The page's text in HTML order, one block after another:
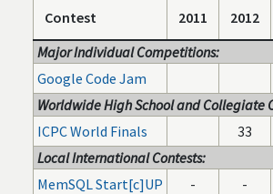
Contest 2011 2012
Major Individual Competitions:
Google Code Jam
Worldwide High School and Collegiate
ICPC World Finals
33
Local International Contests:
MemSQL Start[c]UP
- -